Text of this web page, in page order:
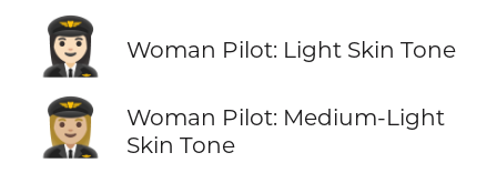
👩🏻‍✈️ Woman Pilot: Light Skin Tone
👩🏼‍✈️
Woman Pilot: Medium-Light
Skin Tone